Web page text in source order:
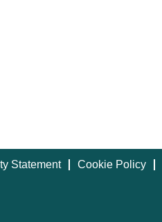
Statement Cookie Policy